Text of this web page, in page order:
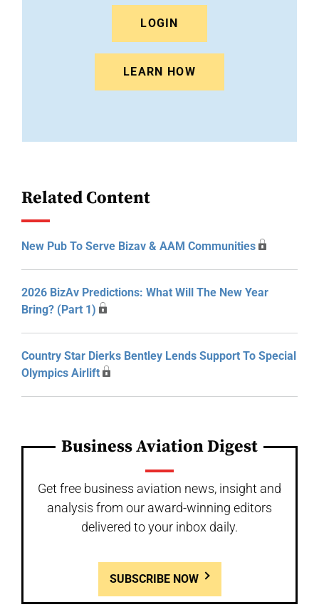
LOGIN
LEARN HOW
Related Content
New Pub To Serve Bizav & AAM Communities
2026 BizAv Predictions: What Will The New Year
Bring? (Part 1)
Country Star Dierks Bentley Lends Support To Special
Olympics Airlift
Business Aviation Digest
Get free business aviation news, insight and
analysis from our award-winning editors
delivered to your inbox daily.
SUBSCRIBE NOW